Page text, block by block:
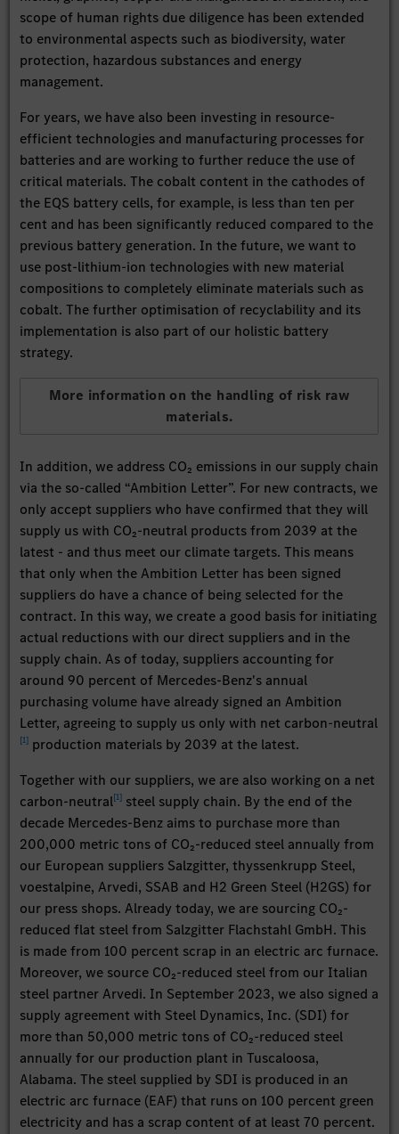
scope of human rights due diligence has been extended
to environmental aspects such as biodiversity, water
protection, hazardous substances and energy
management.
For years, we have also been investing in resource-
efficient technologies and manufacturing processes for
batteries and are working to further reduce the use of
critical materials. The cobalt content in the cathodes of
the EQS battery cells, for example, is less than ten per
cent and has been significantly reduced compared to the
previous battery generation. In the future, we want to
use post-lithium-ion technologies with new material
compositions to completely eliminate materials such as
cobalt. The further optimisation of recyclability and its
implementation is also part of our holistic battery
strategy.
More information on the handling of risk raw
materials.
In addition, we address CO₂ emissions in our supply chain
via the so-called “Ambition Letter”. For new contracts, we
only accept suppliers who have confirmed that they will
supply us with CO₂-neutral products from 2039 at the
latest - and thus meet our climate targets. This means
that only when the Ambition Letter has been signed
suppliers do have a chance of being selected for the
contract. In this way, we create a good basis for initiating
actual reductions with our direct suppliers and in the
supply chain. As of today, suppliers accounting for
around 90 percent of Mercedes-Benz's annual
purchasing volume have already signed an Ambition
Letter, agreeing to supply us only with net carbon-neutral
[1] production materials by 2039 at the latest.
Together with our suppliers, we are also working on a net
carbon-neutral[1] steel supply chain. By the end of the
decade Mercedes-Benz aims to purchase more than
200,000 metric tons of CO₂-reduced steel annually from
our European suppliers Salzgitter, thyssenkrupp Steel,
voestalpine, Arvedi, SSAB and H2 Green Steel (H2GS) for
our press shops. Already today, we are sourcing CO₂-
reduced flat steel from Salzgitter Flachstahl GmbH. This
is made from 100 percent scrap in an electric arc furnace.
Moreover, we source CO₂-reduced steel from our Italian
steel partner Arvedi. In September 2023, we also signed a
supply agreement with Steel Dynamics, Inc. (SDI) for
more than 50,000 metric tons of CO₂-reduced steel
annually for our production plant in Tuscaloosa,
Alabama. The steel supplied by SDI is produced in an
electric arc furnace (EAF) that runs on 100 percent green
electricity and has a scrap content of at least 70 percent.